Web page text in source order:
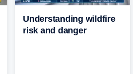
Understanding wildfire
risk and danger